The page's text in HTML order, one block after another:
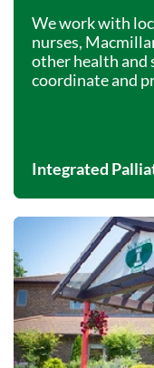
We work with
nurses,
other health and
coordinate and
Integrated